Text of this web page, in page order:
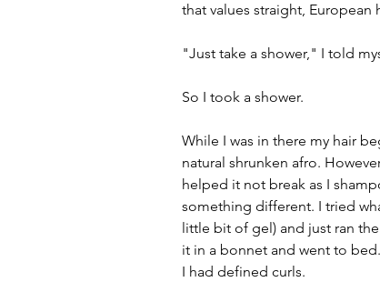
that values straight, European
"Just take a shower," I told
So I took a shower.
While I was in there my hair
natural shrunken afro.
helped it not break as I
something different. I tried
little bit of gel) and just ran
it in a bonnet and went to
I had defined curls.